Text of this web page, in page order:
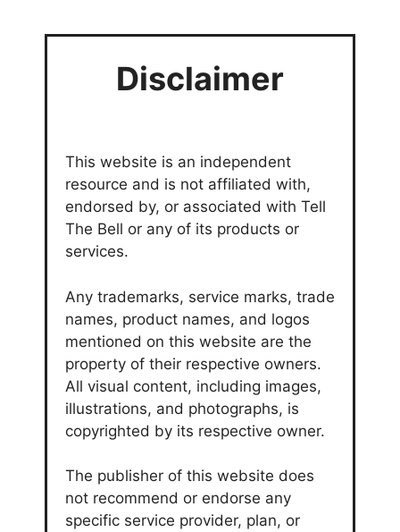
Disclaimer
This website is an independent
resource and is not affiliated with,
endorsed by, or associated with Tell
The Bell or any of its products or
services.
Any trademarks, service marks, trade
names, product names, and logos
mentioned on this website are the
property of their respective owners.
All visual content, including images,
illustrations, and photographs, is
copyrighted by its respective owner.
The publisher of this website does
not recommend or endorse any
specific service provider, plan, or